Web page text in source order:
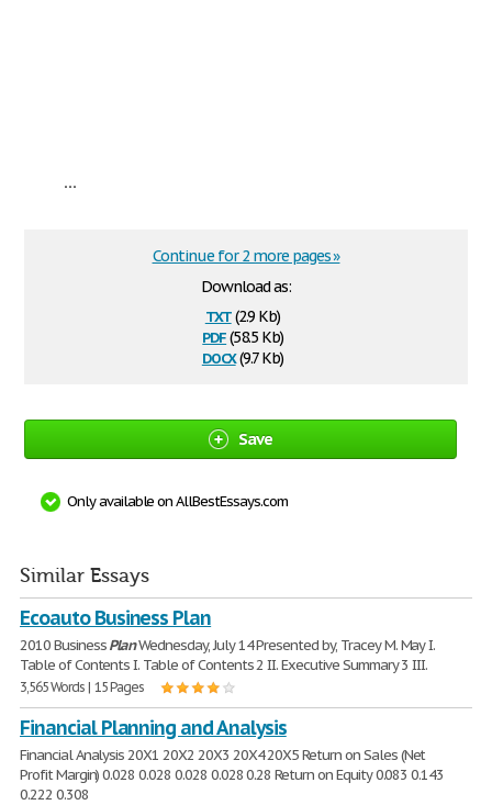
...
Download as:
txt(2.9 Kb)
pdf(58.5 Kb)
docx(9.7 Kb)
Continue for 2 more pages »
Save
Only available on AllBestEssays.com
Similar Essays
Ecoauto Business Plan
2010 BusinessPlanWednesday, July 14 Presented by, Tracey M. May I.
Table of Contents I. Table of Contents 2 II. Executive Summary 3 III.
3,565 Words | 15 Pages
Financial Planning and Analysis
Financial Analysis 20X1 20X2 20X3 20X4 20X5 Return on Sales (Net
Profit Margin) 0.028 0.028 0.028 0.028 0.28 Return on Equity 0.083 0.143
0.222 0.308